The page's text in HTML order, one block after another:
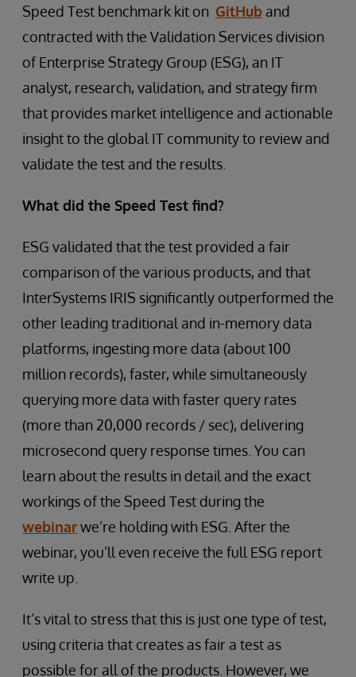
Speed Test benchmark kit on GitHub and
contracted with the Validation Services division
of Enterprise Strategy Group (ESG), an IT
analyst, research, validation, and strategy firm
that provides market intelligence and actionable
insight to the global IT community to review and
validate the test and the results.
What did the Speed Test find?
ESG validated that the test provided a fair
comparison of the various products, and that
InterSystems IRIS significantly outperformed the
other leading traditional and in-memory data
platforms, ingesting more data (about 100
million records), faster, while simultaneously
querying more data with faster query rates
(more than 20,000 records / sec), delivering
microsecond query response times. You can
learn about the results in detail and the exact
workings of the Speed Test during the
webinarwe’re holding with ESG. After the
webinar, you’ll even receive the full ESG report
write up.
It’s vital to stress that this is just one type of test,
using criteria that creates as fair a test as
possible for all of the products. However, we